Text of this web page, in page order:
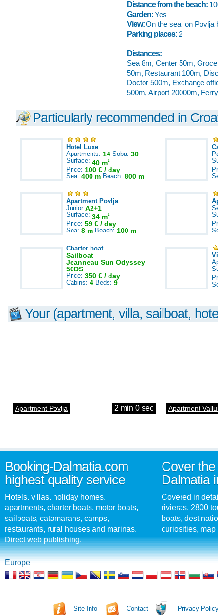
Distance from the beach:
Garden:Yes
View:On the sea, on Povlja
Parking places: 2
Distances:
Sea 8m, Center 50m,
50m, Restaurant 100m,
Doctor 500m, Exchange
500m, Airport 20000m,
Particularly recommended in
Hotel Luxe
Apartments: 14 Soba: 30
Surface: 40 m2
Price: 100 € / day
Sea: 400 m Beach: 800 m
Apartment Povlja
Junior A2+1
Surface: 34 m2
Price: 59 € / day
Sea: 8 m Beach: 100 m
Charter boat
Sailboat
Jeanneau Sun Odyssey
50DS
Price: 350 € / day
Cabins: 4 Beds: 9
Your (apartment, villa, sailboat,
Apartment Povlja 2 min 0 sec Apartment
Booking-Dalmatia.com
highest quality service
Hotels, villas, holiday homes,
apartments, charter boats, motor boats,
sailboats, catamarans, camps,
restaurants, rural houses and marinas.
Direct web publishing.
Cover
Dalmatia
Covered in
rivieras, 2800
boats,
curiosities, map
Europe
Site Info Contact Privacy Policy